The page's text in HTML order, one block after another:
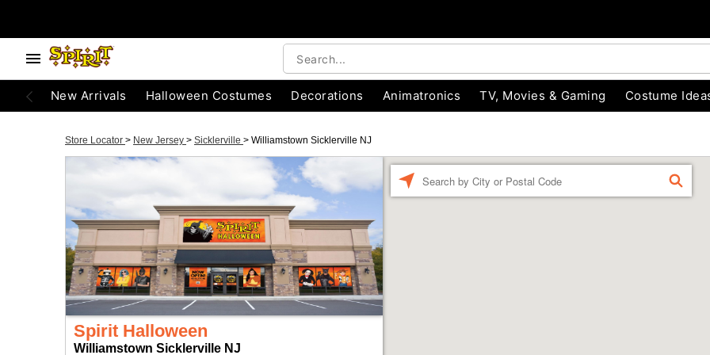
New Arrivals Halloween Costumes Decorations Animatronics TV, Movies & Gaming Costume
Store Locator > New Jersey > Sicklerville > Williamstown Sicklerville NJ
Spirit Halloween
Williamstown Sicklerville NJ
FIND